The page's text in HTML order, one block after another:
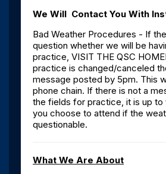
We Will Contact You With
Bad Weather Procedures - If
question whether we will be
practice, VISIT THE QSC
practice is changed/canceled
message posted by 5pm. This
phone chain. If there is not a
the fields for practice, it is up
you choose to attend if the
questionable.
What We Are About